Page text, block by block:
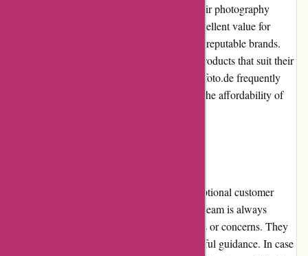
Alpafoto.de offers competitive pricing for their photography
equipment and accessories. They provide excellent value for
money with their high-quality products from reputable brands.
Customers can compare prices and choose products that suit their
budget and requirements. Furthermore, Alpafoto.de frequently
offers promotions and discounts, enhancing the affordability of
Alpafoto.de places great importance on exceptional customer
service. Their dedicated and knowledgeable team is always
available to assist customers with any queries or concerns. They
promptly respond to emails and provide helpful guidance. In case